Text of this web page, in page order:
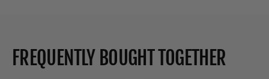
FREQUENTLY BOUGHT TOGETHER